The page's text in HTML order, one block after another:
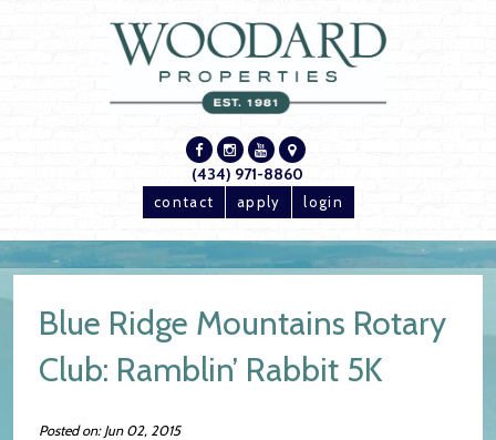
(434) 971-8860
contact apply login
Blue Ridge Mountains Rotary
Club: Ramblin’ Rabbit 5K
Posted on: Jun 02, 2015